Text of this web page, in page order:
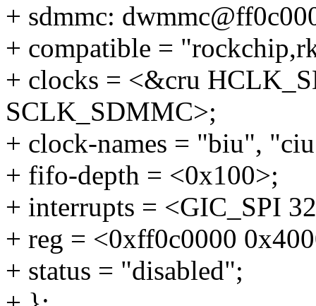
+ sdmmc:
+ compatible =
+ clocks = <&cru
SCLK_SDMMC>;
+ clock-names = "biu",
+ fifo-depth = <0x100>;
+ interrupts = <GIC_SPI
+ reg = <0xff0c0000
+ status = "disabled";